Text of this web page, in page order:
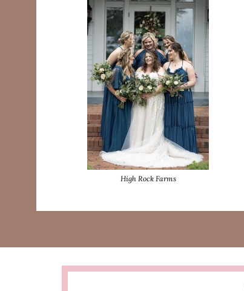
High Rock Farms